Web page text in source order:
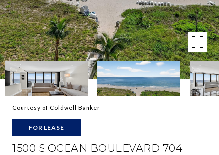
Courtesy of Coldwell Banker
FOR LEASE
1500 S OCEAN BOULEVARD 704